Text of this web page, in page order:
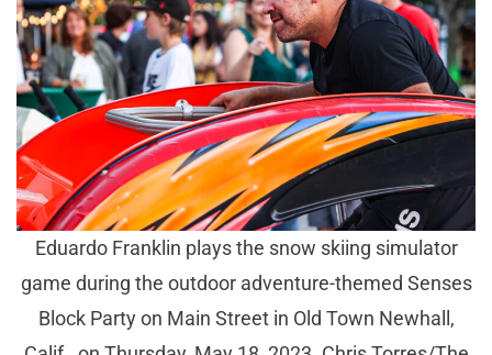
Eduardo Franklin plays the snow skiing simulator
game during the outdoor adventure-themed Senses
Block Party on Main Street in Old Town Newhall,